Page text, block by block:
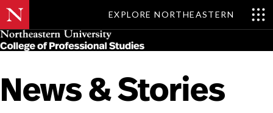
EXPLORE NORTHEASTERN
Skip
to
main
News & Stories